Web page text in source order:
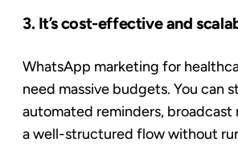
3. It’s cost-effective and
WhatsApp marketing for
need massive budgets. You can
automated reminders, broadcast
a well-structured flow without